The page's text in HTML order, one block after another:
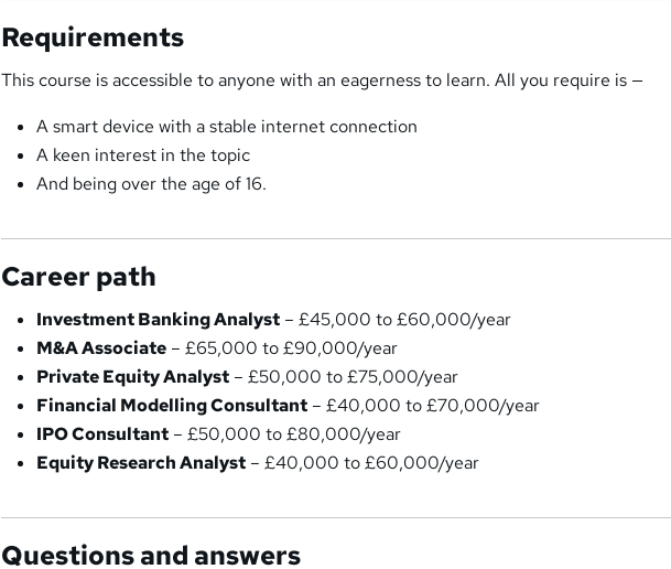
Requirements
This course is accessible to anyone with an eagerness to learn. All you require is —
A smart device with a stable internet connection
A keen interest in the topic
And being over the age of 16.
Career path
Investment Banking Analyst – £45,000 to £60,000/year
M&A Associate – £65,000 to £90,000/year
Private Equity Analyst – £50,000 to £75,000/year
Financial Modelling Consultant – £40,000 to £70,000/year
IPO Consultant – £50,000 to £80,000/year
Equity Research Analyst – £40,000 to £60,000/year
Questions and answers